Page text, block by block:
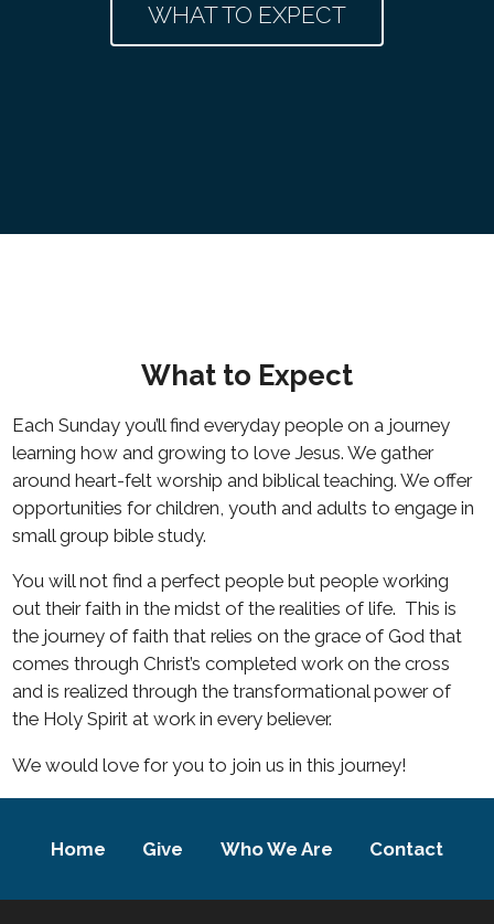
WHAT TO EXPECT
What to Expect
Each Sunday you’ll find everyday people on a journey
learning how and growing to love Jesus. We gather
around heart-felt worship and biblical teaching. We offer
opportunities for children, youth and adults to engage in
small group bible study.
You will not find a perfect people but people working
out their faith in the midst of the realities of life. This is
the journey of faith that relies on the grace of God that
comes through Christ’s completed work on the cross
and is realized through the transformational power of
the Holy Spirit at work in every believer.
We would love for you to join us in this journey!
Home Give Who We Are Contact